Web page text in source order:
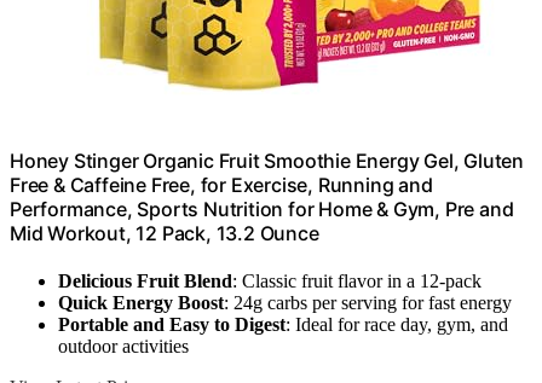
Honey Stinger Organic Fruit Smoothie Energy Gel, Gluten
Free & Caffeine Free, for Exercise, Running and
Performance, Sports Nutrition for Home & Gym, Pre and
Mid Workout, 12 Pack, 13.2 Ounce
Delicious Fruit Blend: Classic fruit flavor in a 12-pack
Quick Energy Boost: 24g carbs per serving for fast energy
Portable and Easy to Digest: Ideal for race day, gym, and
outdoor activities